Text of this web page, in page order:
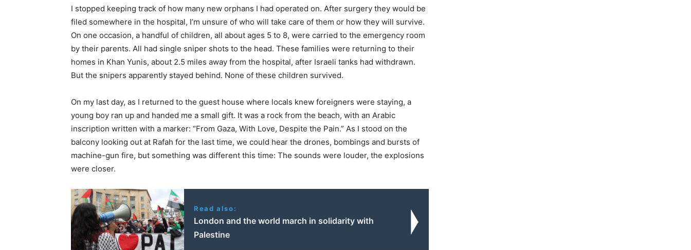
I stopped keeping track of how many new orphans I had operated on. After surgery they would be
filed somewhere in the hospital, I’m unsure of who will take care of them or how they will survive.
On one occasion, a handful of children, all about ages 5 to 8, were carried to the emergency room
by their parents. All had single sniper shots to the head. These families were returning to their
homes in Khan Yunis, about 2.5 miles away from the hospital, after Israeli tanks had withdrawn.
But the snipers apparently stayed behind. None of these children survived.
On my last day, as I returned to the guest house where locals knew foreigners were staying, a
young boy ran up and handed me a small gift. It was a rock from the beach, with an Arabic
inscription written with a marker: “From Gaza, With Love, Despite the Pain.” As I stood on the
balcony looking out at Rafah for the last time, we could hear the drones, bombings and bursts of
machine-gun fire, but something was different this time: The sounds were louder, the explosions
were closer.
Read also:
London and the world march in solidarity with
Palestine